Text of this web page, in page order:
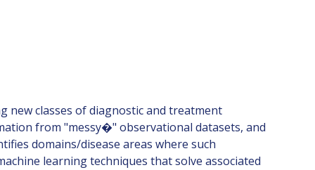
new classes of diagnostic and treatment
from "messy�" observational datasets, and
domains/disease areas where such
learning techniques that solve associated